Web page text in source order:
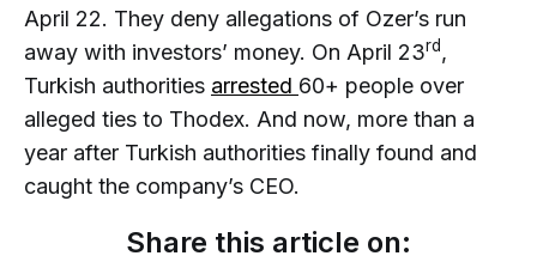
April 22. They deny allegations of Ozer’s run
away with investors’ money. On April 23rd,
Turkish authorities arrested 60+ people over
alleged ties to Thodex. And now, more than a
year after Turkish authorities finally found and
caught the company’s CEO.
Share this article on: